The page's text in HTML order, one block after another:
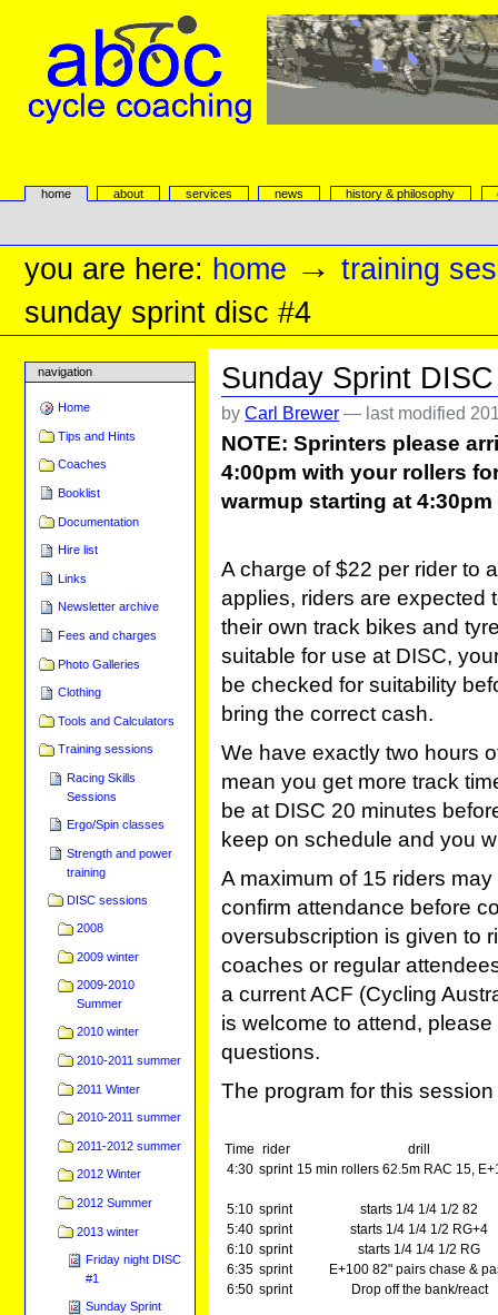
navigation
aboc Cycle Coaching
Sectionshome about services news history & philosophy
Personal
you are here: home →training
sunday sprint disc #4
navigation
Home
Tips and Hints
Coaches
Booklist
Documentation
Hire list
Links
Newsletter archive
Fees and charges
Photo Galleries
Clothing
Tools and Calculators
Training sessions
Racing Skills
Sessions
Ergo/Spin classes
Strength and power
training
DISC sessions
2008
2009 winter
2009-2010
Summer
2010 winter
2010-2011 summer
2011 Winter
2010-2011 summer
2011-2012 summer
2012 Winter
2012 Summer
2013 winter
Friday night DISC
#1
Sunday Sprint
Sunday Sprint
byCarl Brewer — last modified
NOTE: Sprinters please
4:00pm with your rollers
warmup starting at 4:30pm
A charge of $22 per rider to
applies, riders are expected
their own track bikes and
suitable for use at DISC,
be checked for suitability
bring the correct cash.
We have exactly two hours
mean you get more track
be at DISC 20 minutes
keep on schedule and you
A maximum of 15 riders
confirm attendance before
oversubscription is given to
coaches or regular
a current ACF (Cycling
is welcome to attend,
questions.
The program for this session
Time rider
drill
4:30 sprint 15 min rollers 62.5m RAC 15,
5:10 sprint
starts 1/4 1/4 1/2 82
5:40 sprint
starts 1/4 1/4 1/2 RG+4
6:10 sprint
starts 1/4 1/4 1/2 RG
6:35 sprint
E+100 82" pairs chase &
6:50 sprint Drop off the bank/react